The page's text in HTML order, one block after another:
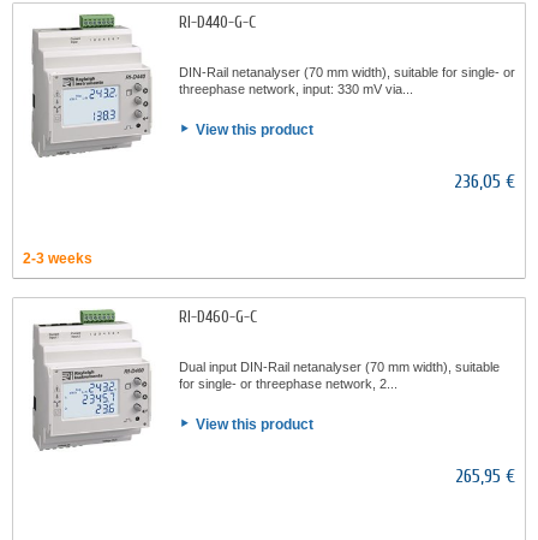
RI-D440-G-C
DIN-Rail netanalyser (70 mm width), suitable for single- or
threephase network, input: 330 mV via...
View this product
236,05 €
2-3 weeks
RI-D460-G-C
Dual input DIN-Rail netanalyser (70 mm width), suitable
for single- or threephase network, 2...
View this product
265,95 €